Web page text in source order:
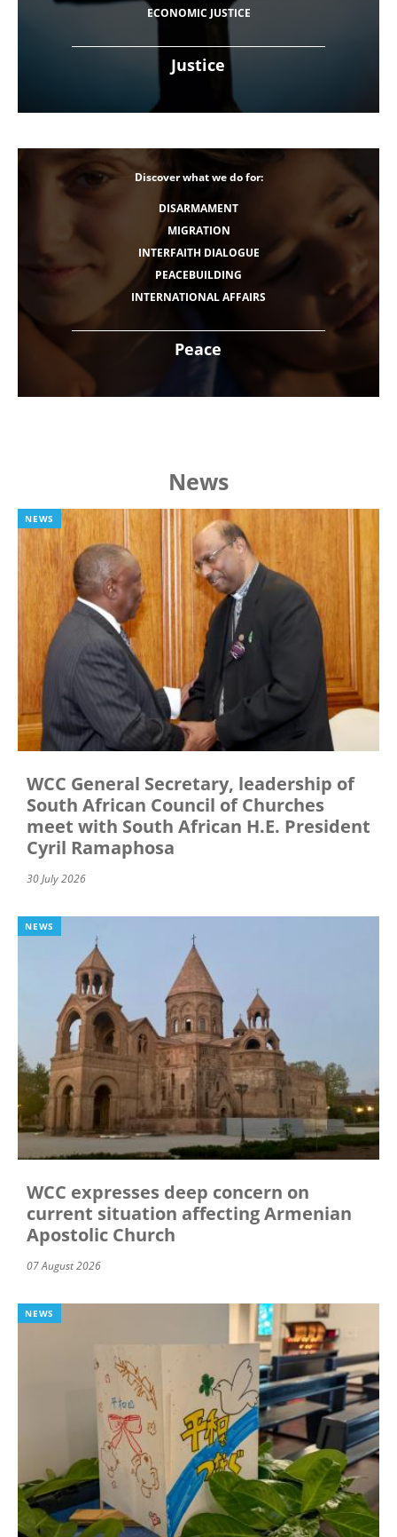
Justice
ECONOMIC JUSTICE
Peace
Discover what we do for:
DISARMAMENT
MIGRATION
INTERFAITH DIALOGUE
PEACEBUILDING
INTERNATIONAL AFFAIRS
News
NEWS
WCC General Secretary, leadership of
South African Council of Churches
meet with South African H.E. President
Cyril Ramaphosa
30 July 2026
NEWS
WCC expresses deep concern on
current situation affecting Armenian
Apostolic Church
07 August 2026
NEWS